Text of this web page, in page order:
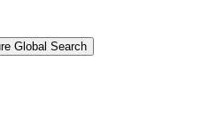
Global Search